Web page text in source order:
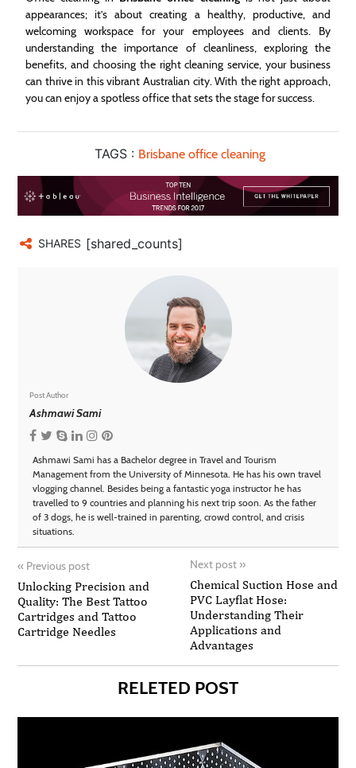
appearances; it’s about creating a healthy, productive, and
welcoming workspace for your employees and clients. By
understanding the importance of cleanliness, exploring the
benefits, and choosing the right cleaning service, your business
can thrive in this vibrant Australian city. With the right approach,
you can enjoy a spotless office that sets the stage for success.
TAGS : Brisbane office cleaning
SHARES [shared_counts]
Post Author
Ashmawi Sami
Ashmawi Sami has a Bachelor degree in Travel and Tourism
Management from the University of Minnesota. He has his own travel
vlogging channel. Besides being a fantastic yoga instructor he has
travelled to 9 countries and planning his next trip soon. As the father
of 3 dogs, he is well-trained in parenting, crowd control, and crisis
situations.
« Previous post
Unlocking Precision and
Quality: The Best Tattoo
Cartridges and Tattoo
Cartridge Needles
Next post »
Chemical Suction Hose and
PVC Layflat Hose:
Understanding Their
Applications and
Advantages
RELETED POST